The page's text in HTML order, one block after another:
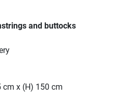
and buttocks
cm x (H) 150 cm